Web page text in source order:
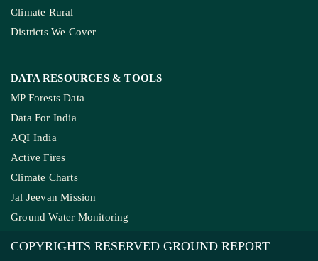
Climate Rural
Districts We Cover
DATA RESOURCES & TOOLS
MP Forests Data
Data For India
AQI India
Active Fires
Climate Charts
Jal Jeevan Mission
Ground Water Monitoring
COPYRIGHTS RESERVED GROUND REPORT